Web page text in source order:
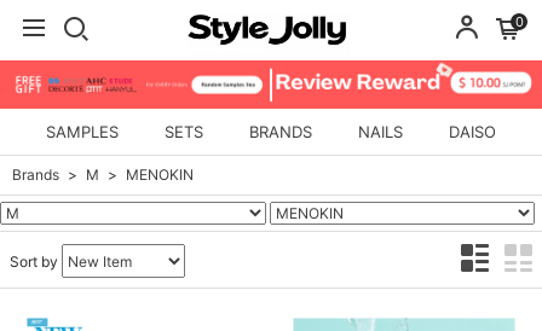
0
SAMPLES SETS BRANDS NAILS DAISO
Brands M MENOKIN
Sort by